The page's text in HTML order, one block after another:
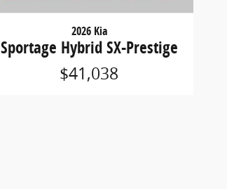
2026 Kia
Sportage Hybrid SX-Prestige
$41,038